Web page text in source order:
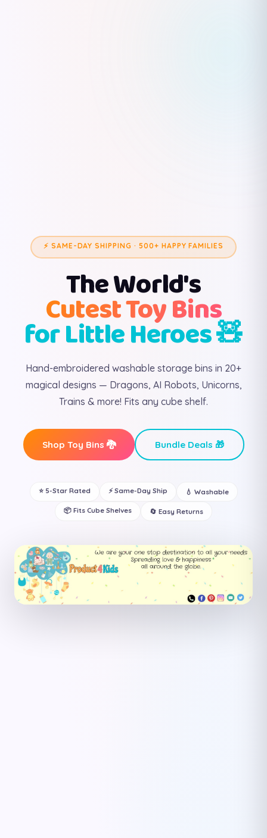
⚡ SAME-DAY SHIPPING · 500+ HAPPY FAMILIES
The World's
Cutest Toy Bins
for Little Heroes 🧸
Hand-embroidered washable storage bins in 20+
magical designs — Dragons, AI Robots, Unicorns,
Trains & more! Fits any cube shelf.
Shop Toy Bins 🐉 Bundle Deals 🎁
⭐ 5-Star Rated ⚡ Same-Day Ship 💧 Washable
📦 Fits Cube Shelves 🔄 Easy Returns